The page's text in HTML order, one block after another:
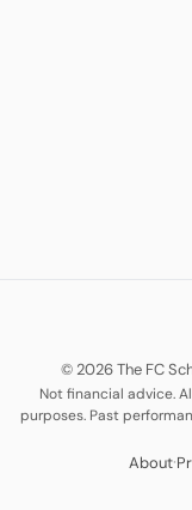
© 2026 The FC
Not financial advice.
purposes. Past
About·